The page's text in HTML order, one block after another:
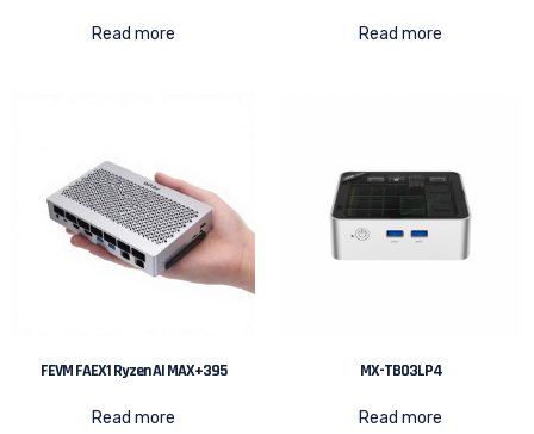
Read more Read more
FEVM FAEX1 Ryzen AI MAX+395
Read more
MX-TB03LP4
Read more